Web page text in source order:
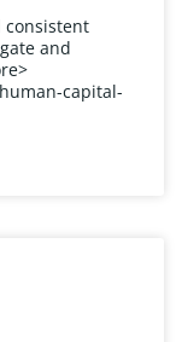
consistent
and
capital-